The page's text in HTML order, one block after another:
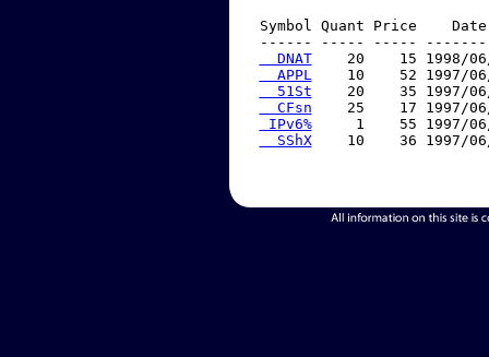
Symbol Quant Price
------ ----- -----
  DNAT
20    15 1998/
  APPL
10    52 1997/
  51St
20    35 1997/
  CFsn
25    17 1997/
IPv6%
1    55 1997/
  SShX
10    36 1997/